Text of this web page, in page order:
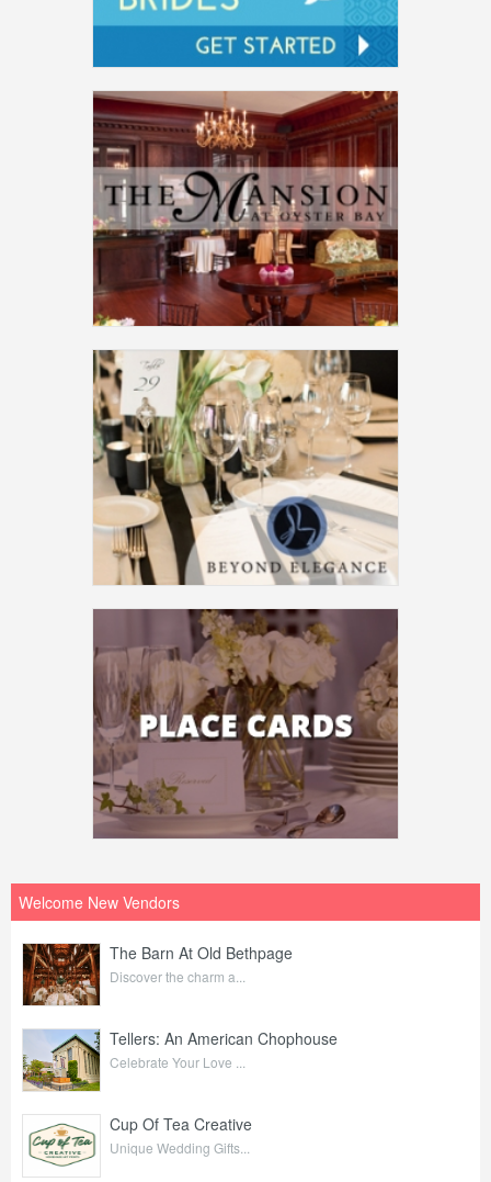
Welcome New Vendors
The Barn At Old Bethpage
Discover the charm a...
Tellers: An American Chophouse
Celebrate Your Love ...
Cup Of Tea Creative
Unique Wedding Gifts...